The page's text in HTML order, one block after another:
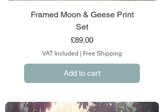
Framed Moon & Geese Print
Set
Price
£89.00
VAT Included Free Shipping
Add to cart